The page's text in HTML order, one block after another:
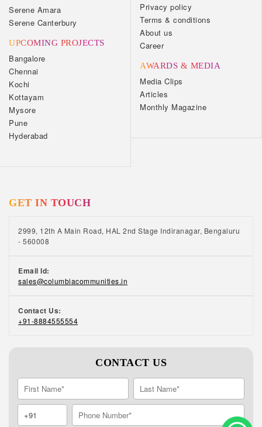
Serene Amara
Serene Canterbury
UPCOMING PROJECTS
Bangalore
Chennai
Kochi
Kottayam
Mysore
Pune
Hyderabad
Privacy policy
Terms & conditions
About us
Career
AWARDS & MEDIA
Media Clips
Articles
Monthly Magazine
GET IN TOUCH
2999, 12th A Main Road, HAL 2nd Stage Indiranagar, Bengaluru
- 560008
Email Id:
sales@columbiacommunities.in
Contact Us:
+91-8884555554
CONTACT US